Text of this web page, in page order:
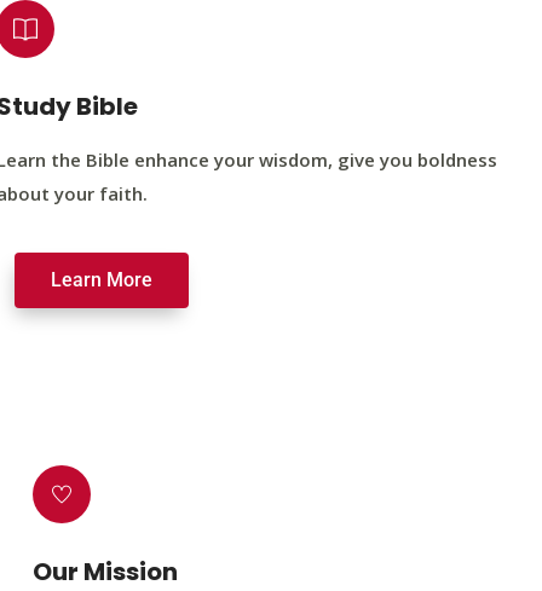
Bible
the Bible enhance your wisdom, give you boldness
your faith.
Learn More
Our Mission